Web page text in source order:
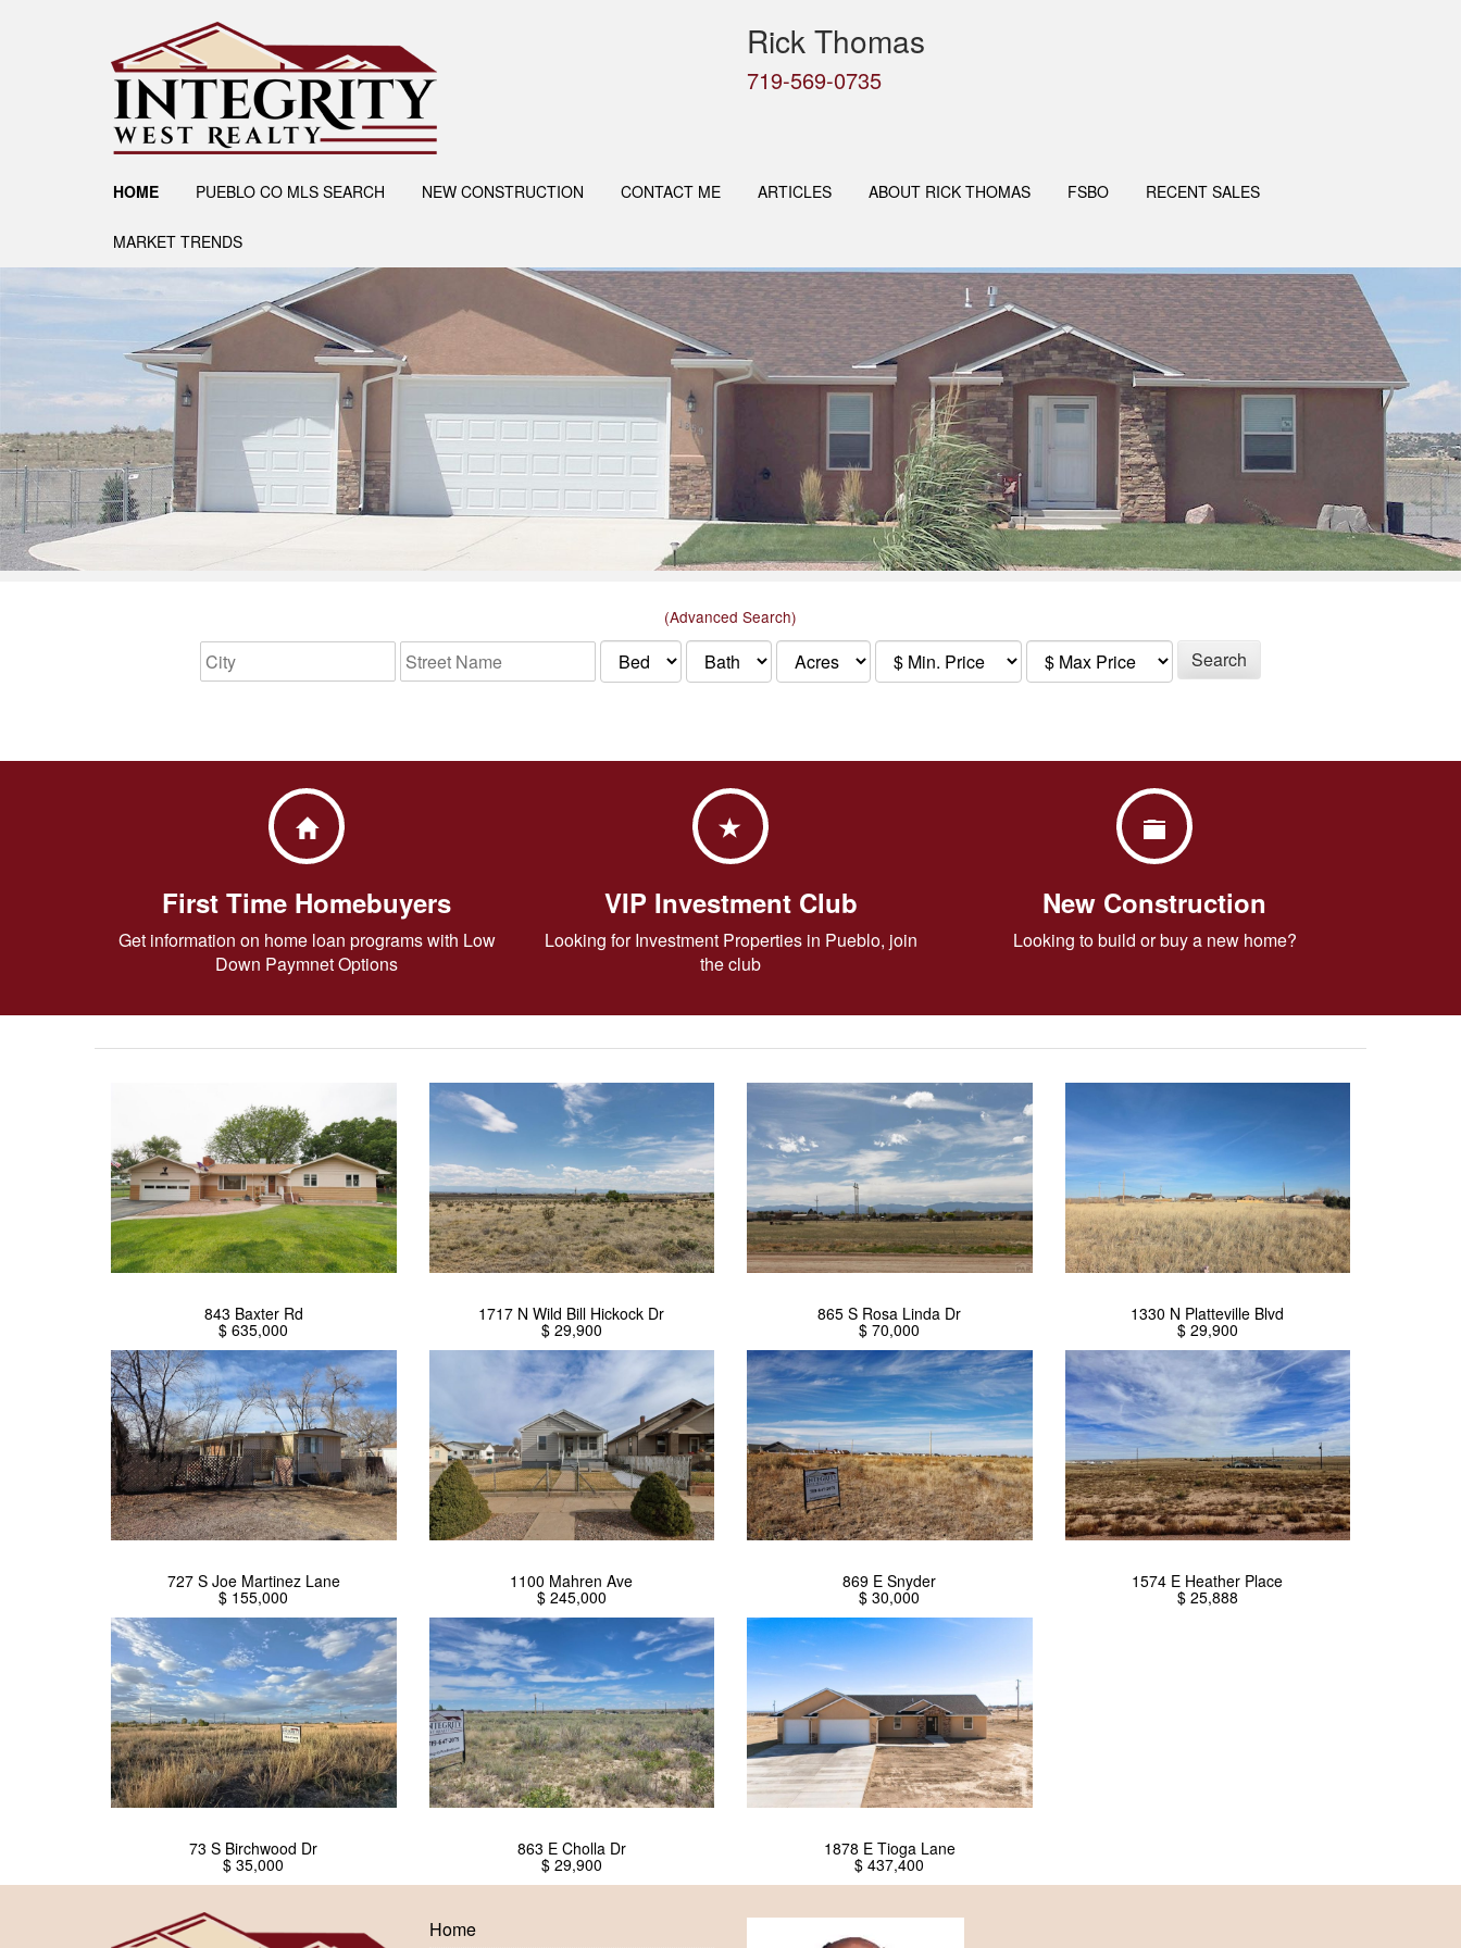
Rick Thomas
719-569-0735
HOME PUEBLO CO MLS SEARCH NEW CONSTRUCTION CONTACT ME ARTICLES ABOUT RICK THOMAS FSBO RECENT SALES
MARKET TRENDS
(Advanced Search)
Search
First Time Homebuyers
Get information on home loan programs with Low
Down Paymnet Options
VIP Investment Club
Looking for Investment Properties in Pueblo, join
the club
New Construction
Looking to build or buy a new home?
843 Baxter Rd
$ 635,000
1717 N Wild Bill Hickock Dr
$ 29,900
865 S Rosa Linda Dr
$ 70,000
1330 N Platteville Blvd
$ 29,900
727 S Joe Martinez Lane
$ 155,000
1100 Mahren Ave
$ 245,000
869 E Snyder
$ 30,000
1574 E Heather Place
$ 25,888
73 S Birchwood Dr
$ 35,000
863 E Cholla Dr
$ 29,900
1878 E Tioga Lane
$ 437,400
Home